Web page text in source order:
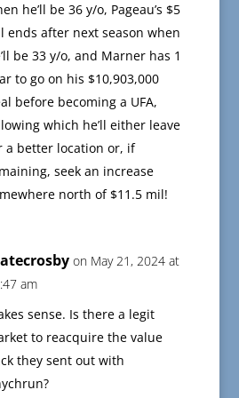
he’ll be 36 y/o, Pageau’s $5
ends after next season when
be 33 y/o, and Marner has 1
to go on his $10,903,000
before becoming a UFA,
which he’ll either leave
a better location or, if
seek an increase
north of $11.5 mil!
on May 21, 2024 at
am
sense. Is there a legit
to reacquire the value
they sent out with